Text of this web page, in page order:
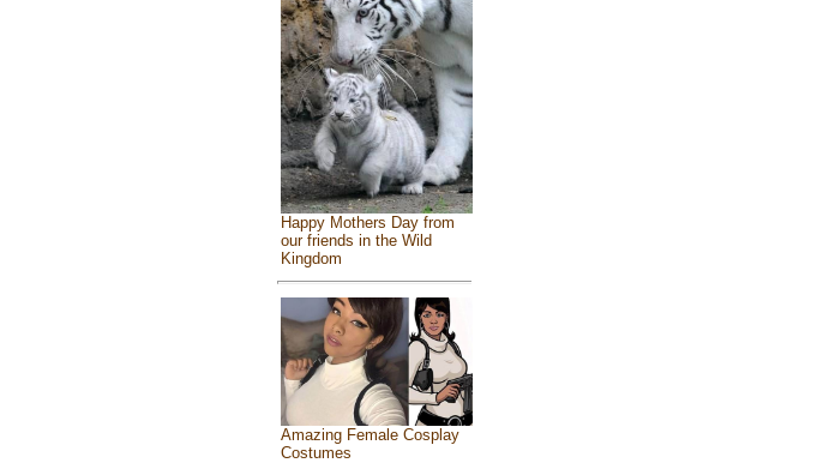
Happy Mothers Day from
our friends in the Wild
Kingdom
Amazing Female Cosplay
Costumes